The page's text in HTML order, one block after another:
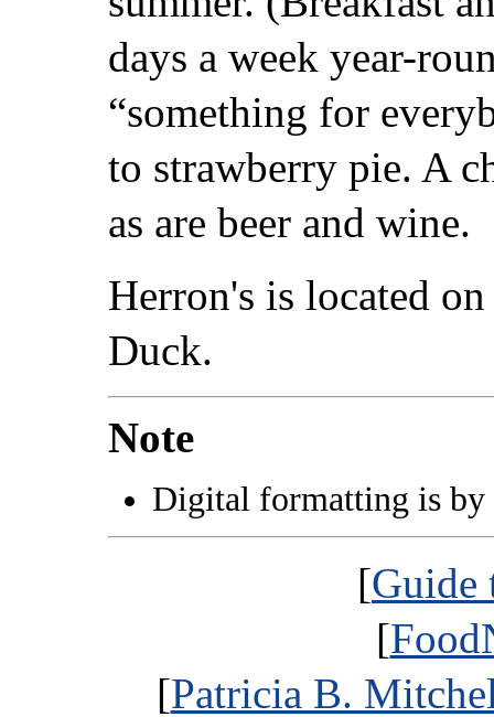
days a week year-
“something for
to strawberry pie. A
as are beer and wine.
Herron's is located
Duck.
Note
Digital formatting is by
[Guide
[
[Patricia B.